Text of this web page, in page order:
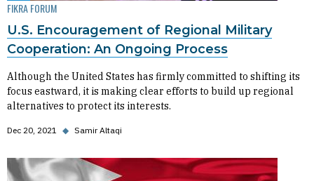
FIKRA FORUM
U.S. Encouragement of Regional Military
Cooperation: An Ongoing Process
Although the United States has firmly committed to shifting its
focus eastward, it is making clear efforts to build up regional
alternatives to protect its interests.
Dec 20, 2021 ◆ Samir Altaqi